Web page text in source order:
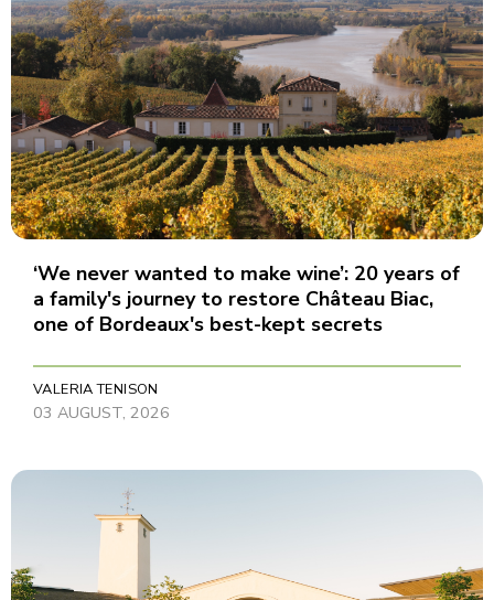
‘We never wanted to make wine’: 20 years of
a family's journey to restore Château Biac,
one of Bordeaux's best-kept secrets
VALERIA TENISON
03 AUGUST, 2026